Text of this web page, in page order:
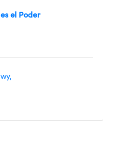
el Poder